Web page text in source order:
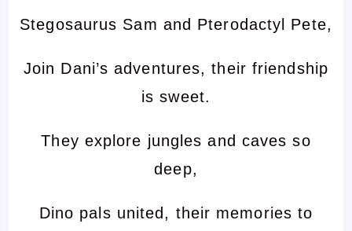
Stegosaurus Sam and Pterodactyl Pete,
Join Dani’s adventures, their friendship
is sweet.
They explore jungles and caves so
deep,
Dino pals united, their memories to